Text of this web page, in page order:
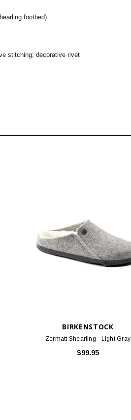
footbed)
stitching; decorative rivet
BIRKENSTOCK
Zermatt Shearling - Light Gray
$99.95